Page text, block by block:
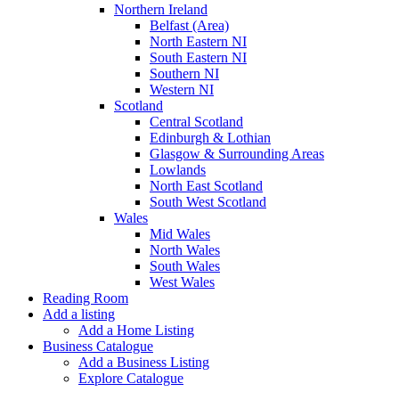
Northern Ireland
Belfast (Area)
North Eastern NI
South Eastern NI
Southern NI
Western NI
Scotland
Central Scotland
Edinburgh & Lothian
Glasgow & Surrounding Areas
Lowlands
North East Scotland
South West Scotland
Wales
Mid Wales
North Wales
South Wales
West Wales
Reading Room
Add a listing
Add a Home Listing
Business Catalogue
Add a Business Listing
Explore Catalogue